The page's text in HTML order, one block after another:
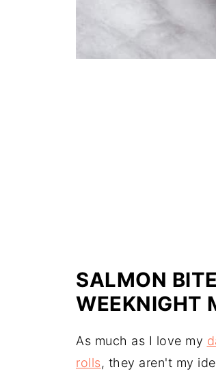
SALMON
WEEKNIGHT
As much as I love my
rolls, they aren't my